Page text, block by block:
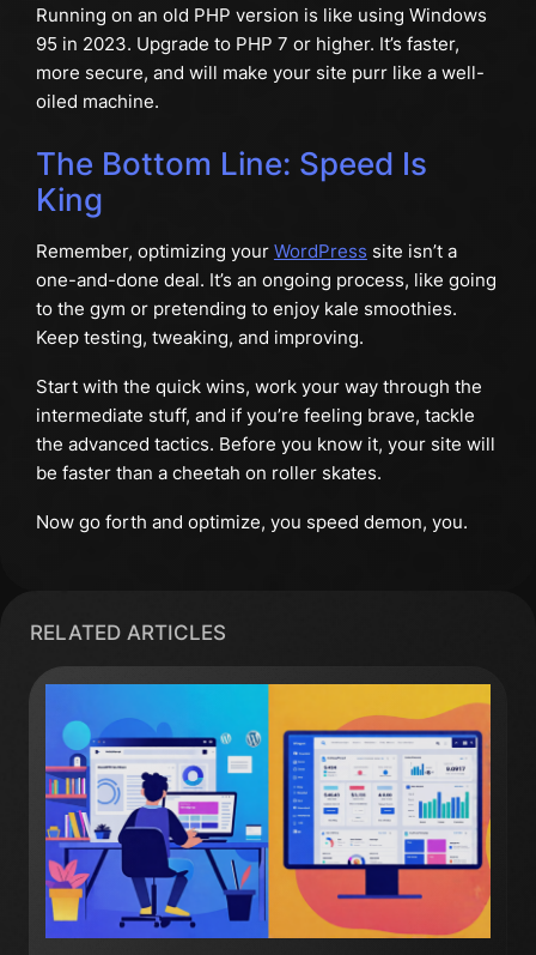
Running on an old PHP version is like using Windows
95 in 2023. Upgrade to PHP 7 or higher. It’s faster,
more secure, and will make your site purr like a well-
oiled machine.
The Bottom Line: Speed Is
King
Remember, optimizing your WordPress site isn’t a
one-and-done deal. It’s an ongoing process, like going
to the gym or pretending to enjoy kale smoothies.
Keep testing, tweaking, and improving.
Start with the quick wins, work your way through the
intermediate stuff, and if you’re feeling brave, tackle
the advanced tactics. Before you know it, your site will
be faster than a cheetah on roller skates.
Now go forth and optimize, you speed demon, you.
RELATED ARTICLES